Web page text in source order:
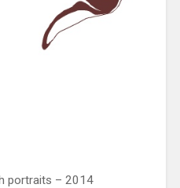
portraits – 2014